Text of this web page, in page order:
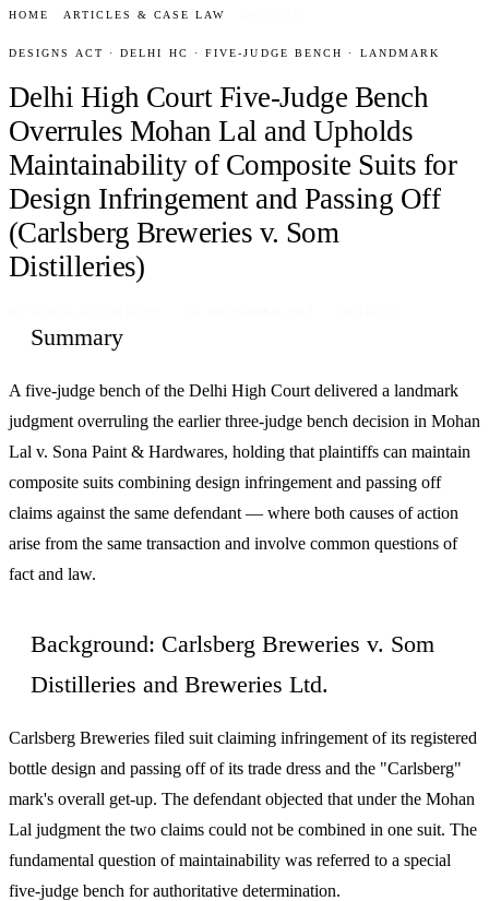
HOME ARTICLES & CASE LAW
DESIGNS ACT · DELHI HC · FIVE-JUDGE BENCH · LANDMARK
Delhi High Court Five-Judge Bench
Overrules Mohan Lal and Upholds
Maintainability of Composite Suits for
Design Infringement and Passing Off
(Carlsberg Breweries v. Som
Distilleries)
Summary
A five-judge bench of the Delhi High Court delivered a landmark
judgment overruling the earlier three-judge bench decision in Mohan
Lal v. Sona Paint & Hardwares, holding that plaintiffs can maintain
composite suits combining design infringement and passing off
claims against the same defendant — where both causes of action
arise from the same transaction and involve common questions of
fact and law.
Background: Carlsberg Breweries v. Som
Distilleries and Breweries Ltd.
Carlsberg Breweries filed suit claiming infringement of its registered
bottle design and passing off of its trade dress and the "Carlsberg"
mark's overall get-up. The defendant objected that under the Mohan
Lal judgment the two claims could not be combined in one suit. The
fundamental question of maintainability was referred to a special
five-judge bench for authoritative determination.